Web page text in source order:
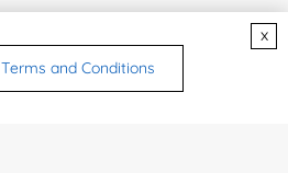
Terms and Conditions
x